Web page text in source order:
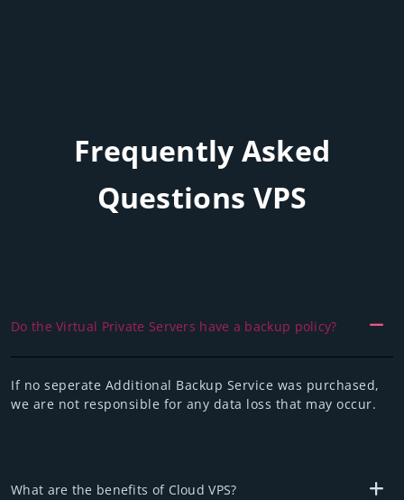
Frequently Asked
Questions VPS
Do the Virtual Private Servers have a backup policy?
If no seperate Additional Backup Service was purchased,
we are not responsible for any data loss that may occur.
What are the benefits of Cloud VPS?